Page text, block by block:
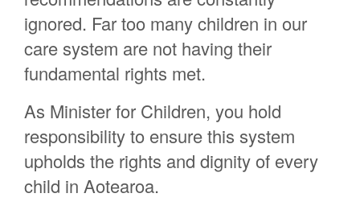
ignored. Far too many children in our
care system are not having their
fundamental rights met.
As Minister for Children, you hold
responsibility to ensure this system
upholds the rights and dignity of every
child in Aotearoa.